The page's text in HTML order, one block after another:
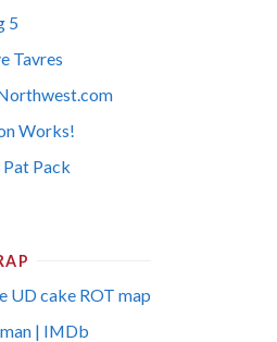
5
Tavres
Works!
Pat Pack
UD cake ROT map
| IMDb